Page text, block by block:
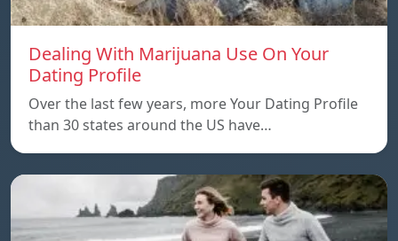
Dealing With Marijuana Use On Your
Dating Profile
Over the last few years, more Your Dating Profile
than 30 states around the US have…